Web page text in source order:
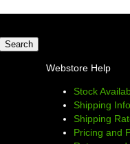
Webstore Help
Stock
Shipping
Shipping
Pricing and